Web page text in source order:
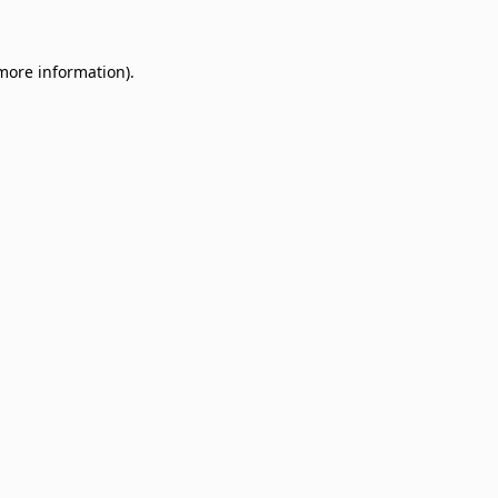
information).